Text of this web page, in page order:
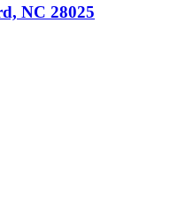
NC 28025